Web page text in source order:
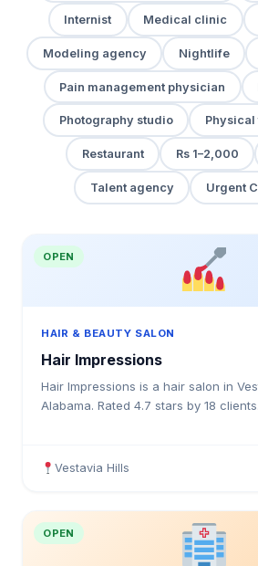
Internist Medical clinic
Modeling agency Nightlife
Pain management physician
Photography studio
Restaurant Rs 1–2,000
Talent agency Urgent
OPEN
HAIR & BEAUTY SALON
Hair Impressions
Hair Impressions is a hair salon in
Alabama. Rated 4.7 stars by 18
Vestavia Hills
OPEN